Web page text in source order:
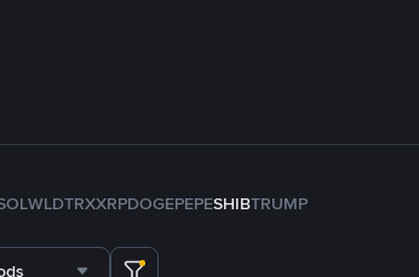
WLDTRXXRPDOGEPEPESHIBTRUMP